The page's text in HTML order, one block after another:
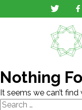
Nothing
It seems we can’t
Search